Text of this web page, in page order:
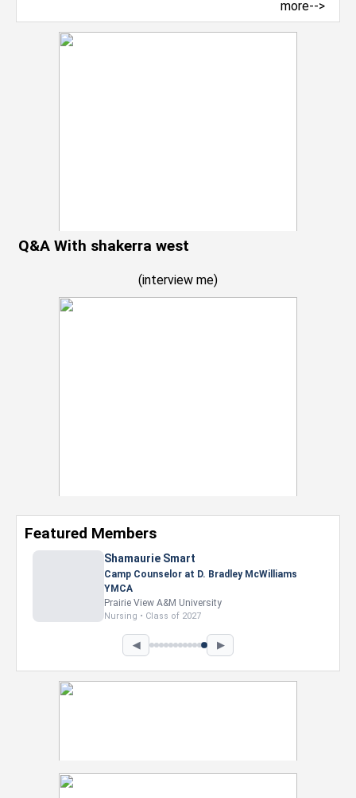
more-->
Q&A With shakerra west
(interview me)
Featured Members
Shamaurie Smart
Camp Counselor at D. Bradley McWilliams
YMCA
Prairie View A&M University
Nursing • Class of 2027
◀ ▶